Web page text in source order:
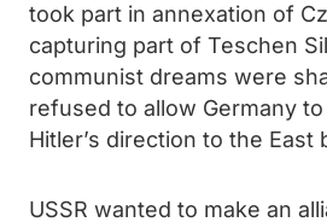
took part in annexation of
capturing part of Teschen
communist dreams were
refused to allow Germany
Hitler’s direction to the East
USSR wanted to make an